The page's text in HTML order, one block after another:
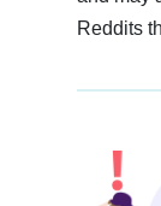
Reddits